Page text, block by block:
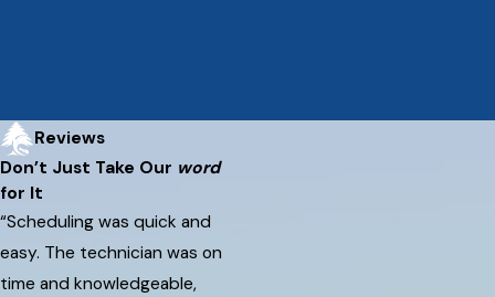
Reviews
Don’t Just Take Our word
for It
“Scheduling was quick and
easy. The technician was on
time and knowledgeable,